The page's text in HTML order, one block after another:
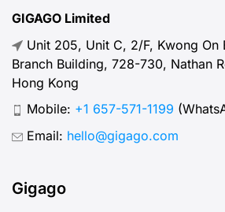
GIGAGO Limited
Unit 205, Unit C, 2/F, Kwong On
Branch Building, 728-730, Nathan
Hong Kong
Mobile: +1 657-571-1199
Email: hello@gigago.com
Gigago